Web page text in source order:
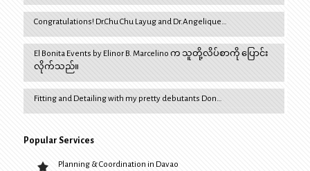
Congratulations! Dr.Chu Chu Layug and Dr.Angelique…
El Bonita Events by Elinor B. Marcelino က သူတို့လိပ်စာကို ပြောင်း
လိုက်သည်။
Fitting and Detailing with my pretty debutants Don…
Popular Services
Planning & Coordination in Davao